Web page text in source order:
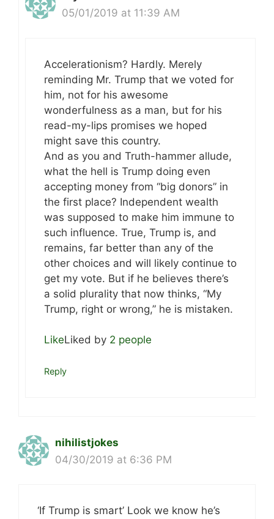
05/01/2019 at 11:39 AM
Accelerationism? Hardly. Merely
reminding Mr. Trump that we voted for
him, not for his awesome
wonderfulness as a man, but for his
read-my-lips promises we hoped
might save this country.
And as you and Truth-hammer allude,
what the hell is Trump doing even
accepting money from “big donors” in
the first place? Independent wealth
was supposed to make him immune to
such influence. True, Trump is, and
remains, far better than any of the
other choices and will likely continue to
get my vote. But if he believes there’s
a solid plurality that now thinks, “My
Trump, right or wrong,” he is mistaken.
LikeLiked by 2 people
Reply
nihilistjokes
04/30/2019 at 6:36 PM
‘If Trump is smart’ Look we know he’s